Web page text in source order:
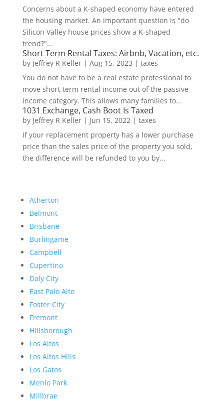
Concerns about a K-shaped economy have entered
the housing market. An important question is "do
Silicon Valley house prices show a K-shaped
trend?"...
Short Term Rental Taxes: Airbnb, Vacation, etc.
by Jeffrey R Keller| Aug 15, 2023 | taxes
You do not have to be a real estate professional to
move short-term rental income out of the passive
income category. This allows many families to...
1031 Exchange, Cash Boot Is Taxed
by Jeffrey R Keller| Jun 15, 2022| taxes
If your replacement property has a lower purchase
price than the sales price of the property you sold,
the difference will be refunded to you by...
Atherton
Belmont
Brisbane
Burlingame
Campbell
Cupertino
Daly City
East Palo Alto
Foster City
Fremont
Hillsborough
Los Altos
Los Altos Hills
Los Gatos
Menlo Park
Millbrae